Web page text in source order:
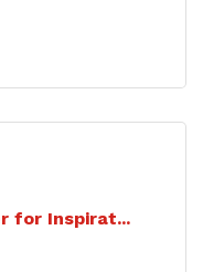
for Inspirat...